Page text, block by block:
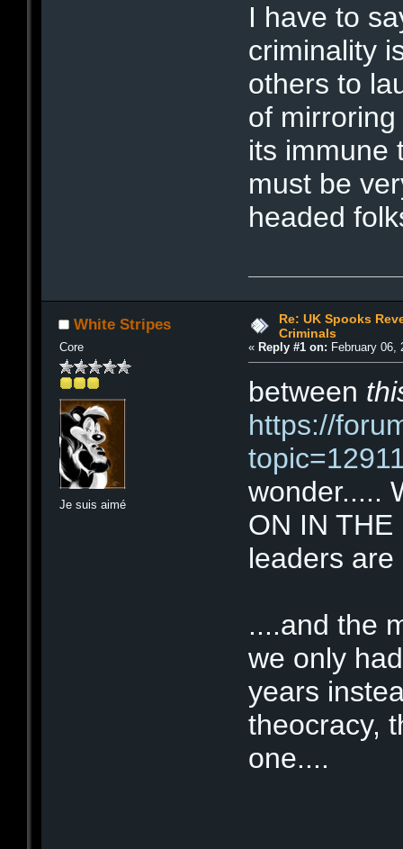
I have to
criminality
others to
of
its immune
must be
headed
White Stripes
Core
Je suis aimé
Re: UK Spooks
Criminals
« Reply #1 on: February 06,
between
https://
wonder.....
ON IN
leaders
....and the
we only
years
theocracy,
one....